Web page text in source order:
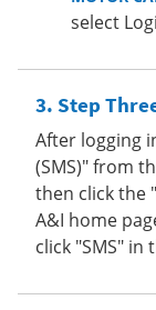
select
Step
After logging
(SMS)" from
then click the
A&I home
click "SMS" in